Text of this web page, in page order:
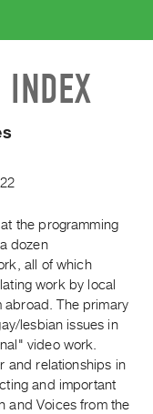
the programming
dozen
all of which
work by local
abroad. The primary
lesbian issues in
video work.
and relationships in
and important
and Voices from the